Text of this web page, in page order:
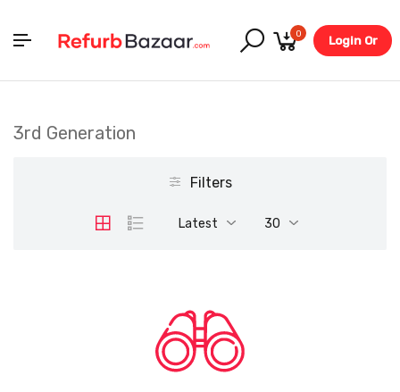
0
Login Or
3rd Generation
Filters
Latest 30